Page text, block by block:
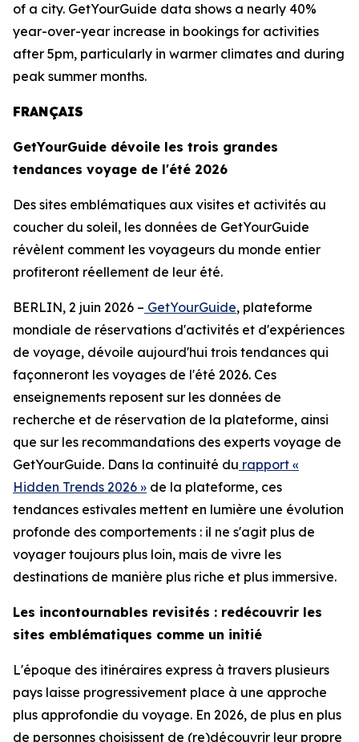
of a city. GetYourGuide data shows a nearly 40%
year-over-year increase in bookings for activities
after 5pm, particularly in warmer climates and during
peak summer months.
FRANÇAIS
GetYourGuide dévoile les trois grandes
tendances voyage de l'été 2026
Des sites emblématiques aux visites et activités au
coucher du soleil, les données de GetYourGuide
révèlent comment les voyageurs du monde entier
profiteront réellement de leur été.
BERLIN, 2 juin 2026 – GetYourGuide, plateforme
mondiale de réservations d'activités et d'expériences
de voyage, dévoile aujourd'hui trois tendances qui
façonneront les voyages de l'été 2026. Ces
enseignements reposent sur les données de
recherche et de réservation de la plateforme, ainsi
que sur les recommandations des experts voyage de
GetYourGuide. Dans la continuité du rapport «
Hidden Trends 2026 » de la plateforme, ces
tendances estivales mettent en lumière une évolution
profonde des comportements : il ne s'agit plus de
voyager toujours plus loin, mais de vivre les
destinations de manière plus riche et plus immersive.
Les incontournables revisités : redécouvrir les
sites emblématiques comme un initié
L'époque des itinéraires express à travers plusieurs
pays laisse progressivement place à une approche
plus approfondie du voyage. En 2026, de plus en plus
de personnes choisissent de (re)découvrir leur propre